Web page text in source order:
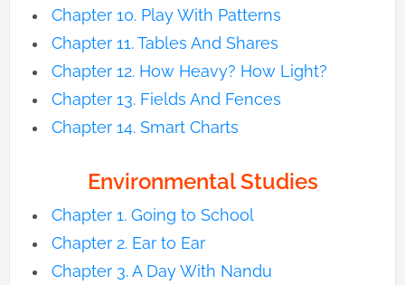
Chapter 10. Play With Patterns
Chapter 11. Tables And Shares
Chapter 12. How Heavy? How Light?
Chapter 13. Fields And Fences
Chapter 14. Smart Charts
Environmental Studies
Chapter 1. Going to School
Chapter 2. Ear to Ear
Chapter 3. A Day With Nandu